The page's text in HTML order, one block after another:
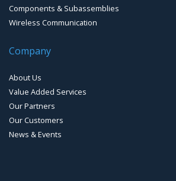
Components & Subassemblies
Wireless Communication
Company
About Us
Value Added Services
Our Partners
Our Customers
News & Events